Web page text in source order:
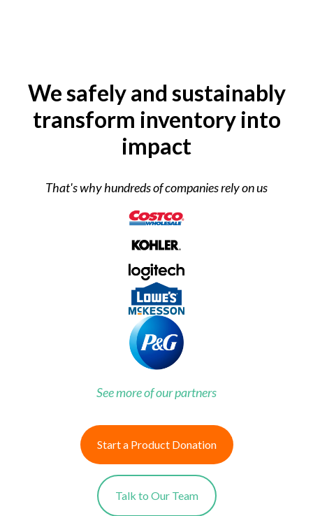
We safely and sustainably
transform inventory into
impact
That's why hundreds of companies rely on us
See more of our partners
Start a Product Donation
Talk to Our Team